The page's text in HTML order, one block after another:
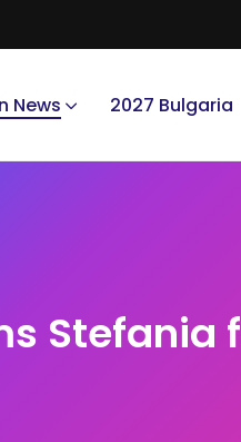
News 2027 Bulgaria
Stefania